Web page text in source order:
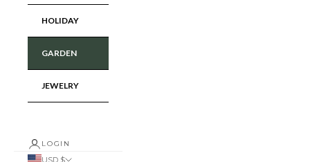
HOLIDAY
GARDEN
JEWELRY
LOGIN
USD $